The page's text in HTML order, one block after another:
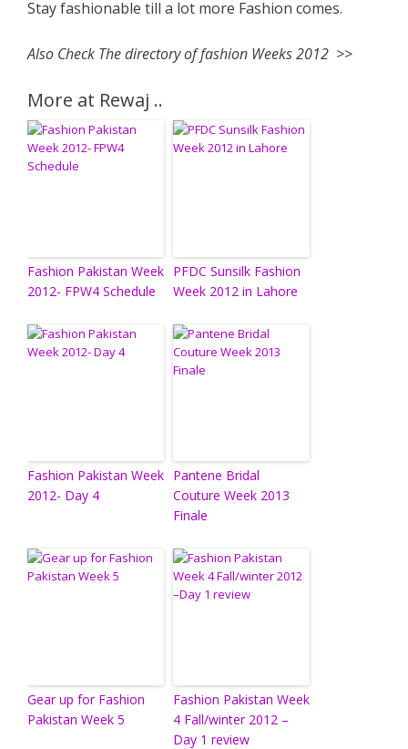
Stay fashionable till a lot more Fashion comes.
Also Check The directory of fashion Weeks 2012 >>
More at Rewaj ..
Fashion Pakistan Week
2012- FPW4 Schedule
PFDC Sunsilk Fashion
Week 2012 in Lahore
Fashion Pakistan Week
2012- Day 4
Pantene Bridal
Couture Week 2013
Finale
Gear up for Fashion
Pakistan Week 5
Fashion Pakistan Week
4 Fall/winter 2012 –
Day 1 review